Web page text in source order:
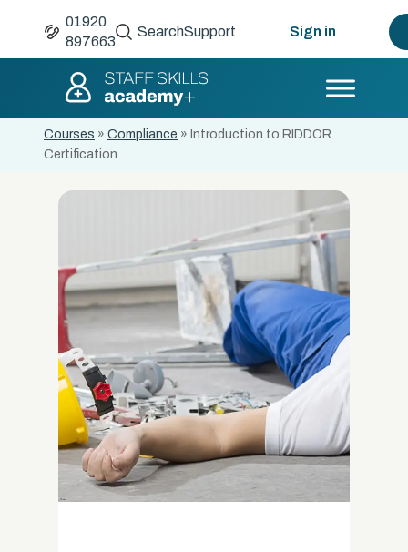
01920
897663
SearchSupport Sign in
Courses » Compliance » Introduction to RIDDOR
Certification